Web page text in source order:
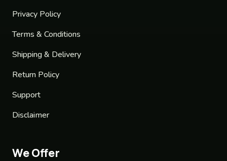
Privacy Policy
Terms & Conditions
Shipping & Delivery
Return Policy
Support
Disclaimer
We Offer